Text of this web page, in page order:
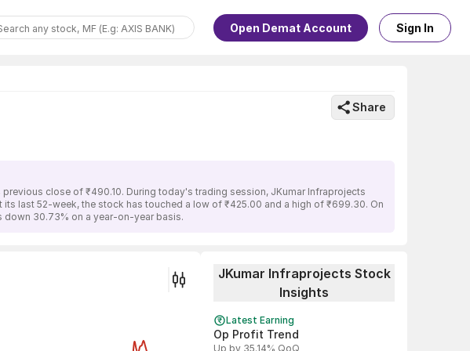
Open Demat Account Sign In
Share
close of ₹490.10. During today's trading session, JKumar Infraprojects
last 52-week, the stock has touched a low of ₹425.00 and a high of ₹699.30. On
down 30.73% on a year-on-year basis.
JKumar Infraprojects Stock
Insights
Latest Earning
Op Profit Trend
Up by 35.14% QoQ